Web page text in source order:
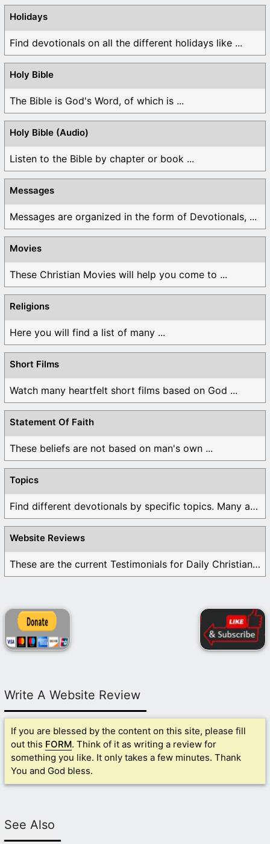
Holidays
Find devotionals on all the different holidays like ...
Holy Bible
The Bible is God's Word, of which is ...
Holy Bible (Audio)
Listen to the Bible by chapter or book ...
Messages
Messages are organized in the form of Devotionals, ...
Movies
These Christian Movies will help you come to ...
Religions
Here you will find a list of many ...
Short Films
Watch many heartfelt short films based on God ...
Statement Of Faith
These beliefs are not based on man's own ...
Topics
Find different devotionals by specific topics. Many are ...
Website Reviews
These are the current Testimonials for Daily Christian ...
Write A Website Review
If you are blessed by the content on this site, please fill
out this FORM. Think of it as writing a review for
something you like. It only takes a few minutes. Thank
You and God bless.
See Also